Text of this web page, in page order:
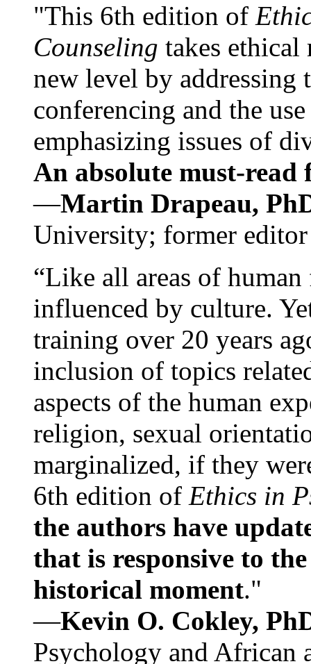
"This 6th edition of
Counseling takes ethical
new level by
conferencing and the
emphasizing issues of
An absolute must-
—Martin Drapeau,
University; former
“Like all areas of
influenced by culture.
training over 20 years
inclusion of topics
aspects of the human
religion, sexual
marginalized, if they
6th edition of Ethics in
the authors have
that is responsive to
historical moment."
—Kevin O. Cokley,
Psychology and African